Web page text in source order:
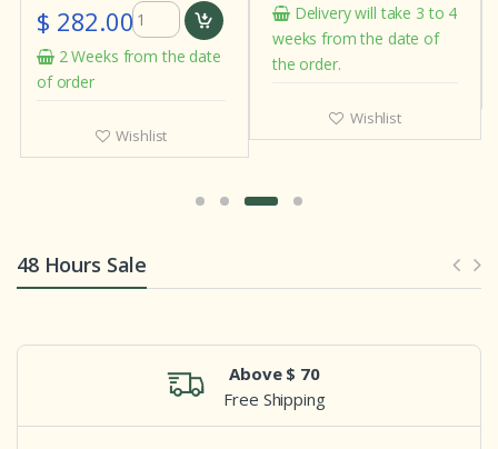
$ 282.00
2 Weeks from the date
of order
Wishlist
Delivery will take 3 to 4
weeks from the date of
the order.
Wishlist
48 Hours Sale
Above $ 70
Free Shipping